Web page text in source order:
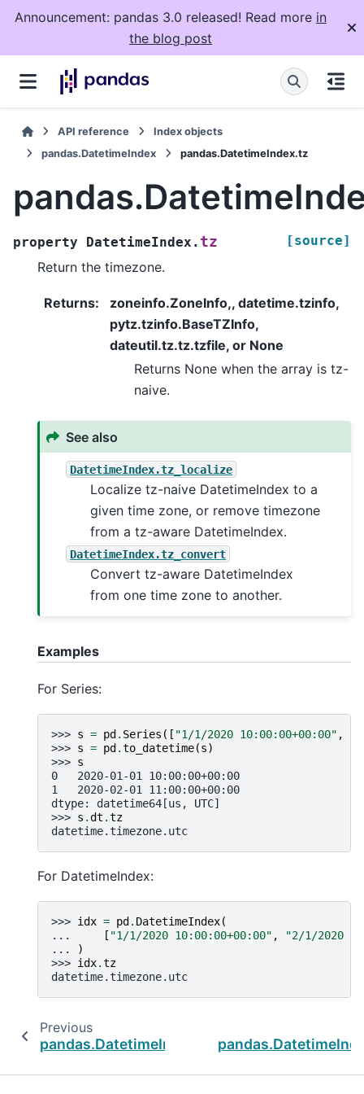
Announcement: pandas 3.0 released! Read more in
the blog post
API reference
Index objects
pandas.DatetimeIndex
pandas.DatetimeIndex.tz
property DatetimeIndex. tz [source]
Return the timezone.
Returns:
zoneinfo.ZoneInfo,, datetime.tzinfo,
pytz.tzinfo.BaseTZInfo,
dateutil.tz.tz.tzfile, or None
Returns None when the array is tz-
naive.
See also
DatetimeIndex.tz_localize
Localize tz-naive DatetimeIndex to a
given time zone, or remove timezone
from a tz-aware DatetimeIndex.
DatetimeIndex.tz_convert
Convert tz-aware DatetimeIndex
from one time zone to another.
Examples
For Series:
>>> s = pd . Series ([ "1/1/2020 10:00:00+00:00" ,
>>> s = pd .to_datetime(s)
>>> s
0   2020-01-01 10:00:00+00:00
1   2020-02-01 11:00:00+00:00
dtype: datetime64[us, UTC]
>>> s .dt .tz
datetime.timezone.utc
For DatetimeIndex:
>>> idx = pd . DatetimeIndex(
...
[ "1/1/2020 10:00:00+00:00" ,
"2/1/2020
...
)
>>> idx.tz
datetime.timezone.utc
Previous
pandas.DatetimeIndex.quarter